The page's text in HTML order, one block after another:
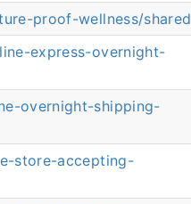
proof-wellness/shared
express-overnight-
overnight-shipping-
store-accepting-